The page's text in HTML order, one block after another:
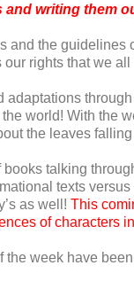
writing them
and the
rights that we all
world! With the
the leaves
talking
texts
as well! This
of characters
week have